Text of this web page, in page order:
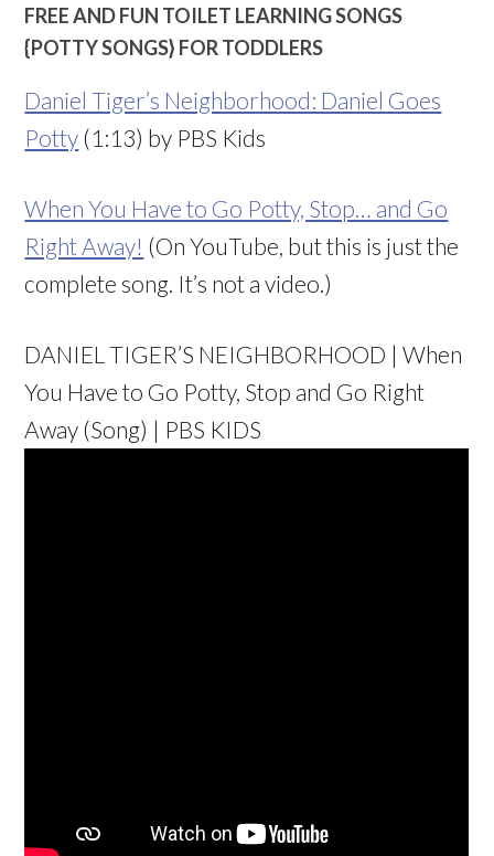
FREE AND FUN TOILET LEARNING SONGS
{POTTY SONGS} FOR TODDLERS
Daniel Tiger’s Neighborhood: Daniel Goes
Potty (1:13) by PBS Kids
When You Have to Go Potty, Stop… and Go
Right Away! (On YouTube, but this is just the
complete song. It’s not a video.)
DANIEL TIGER’S NEIGHBORHOOD | When
You Have to Go Potty, Stop and Go Right
Away (Song) | PBS KIDS